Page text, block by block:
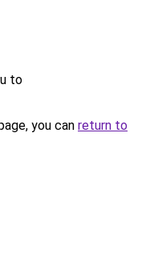
to
you can return to